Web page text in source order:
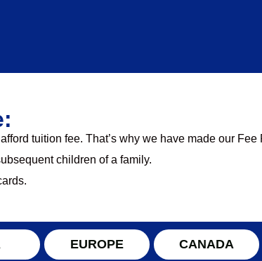
tuition fee. That’s why we have made our
children of a family.
EUROPE CANADA